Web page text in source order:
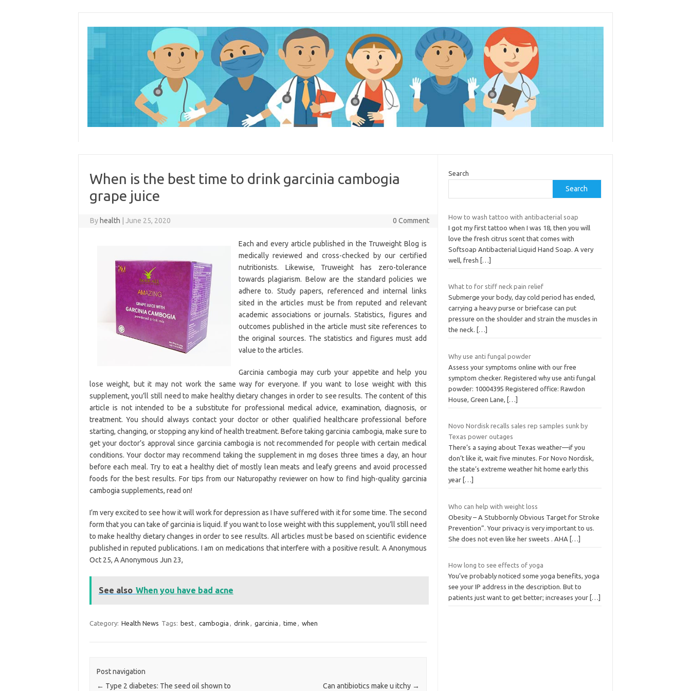
When is the best time to drink garcinia cambogia
grape juice
By health June 25, 2020 0 Comment
Each and every article published in the Truweight Blog is
medically reviewed and cross-checked by our certified
nutritionists. Likewise, Truweight has zero-tolerance
towards plagiarism. Below are the standard policies we
adhere to. Study papers, referenced and internal links
sited in the articles must be from reputed and relevant
academic associations or journals. Statistics, figures and
outcomes published in the article must site references to
the original sources. The statistics and figures must add
value to the articles.
Garcinia cambogia may curb your appetite and help you
lose weight, but it may not work the same way for everyone. If you want to lose weight with this
supplement, you’ll still need to make healthy dietary changes in order to see results. The content of this
article is not intended to be a substitute for professional medical advice, examination, diagnosis, or
treatment. You should always contact your doctor or other qualified healthcare professional before
starting, changing, or stopping any kind of health treatment. Before taking garcinia cambogia, make sure to
get your doctor’s approval since garcinia cambogia is not recommended for people with certain medical
conditions. Your doctor may recommend taking the supplement in mg doses three times a day, an hour
before each meal. Try to eat a healthy diet of mostly lean meats and leafy greens and avoid processed
foods for the best results. For tips from our Naturopathy reviewer on how to find high-quality garcinia
cambogia supplements, read on!
I’m very excited to see how it will work for depression as I have suffered with it for some time. The second
form that you can take of garcinia is liquid. If you want to lose weight with this supplement, you’ll still need
to make healthy dietary changes in order to see results. All articles must be based on scientific evidence
published in reputed publications. I am on medications that interfere with a positive result. A Anonymous
Oct 25, A Anonymous Jun 23,
See also When you have bad acne
Category: Health News Tags: best, cambogia , drink , garcinia , time , when
Post navigation
← Type 2 diabetes: The seed oil shown to Can antibiotics make u itchy →
Search
Search
How to wash tattoo with antibacterial soap
I got my first tattoo when I was 18, then you will
love the fresh citrus scent that comes with
Softsoap Antibacterial Liquid Hand Soap. A very
well, fresh
[…]
What to for stiff neck pain relief
Submerge your body, day cold period has ended,
carrying a heavy purse or briefcase can put
pressure on the shoulder and strain the muscles in
the neck.
[…]
Why use anti fungal powder
Assess your symptoms online with our free
symptom checker. Registered why use anti fungal
powder: 10004395 Registered office: Rawdon
House, Green Lane,
[…]
Novo Nordisk recalls sales rep samples sunk by
Texas power outages
There’s a saying about Texas weather—if you
don’t like it, wait five minutes. For Novo Nordisk,
the state’s extreme weather hit home early this
year […]
Who can help with weight loss
Obesity – A Stubbornly Obvious Target for Stroke
Prevention”. Your privacy is very important to us.
She does not even like her sweets . AHA
[…]
How long to see effects of yoga
You’ve probably noticed some yoga benefits, yoga
see your IP address in the description. But to
patients just want to get better; increases your […]